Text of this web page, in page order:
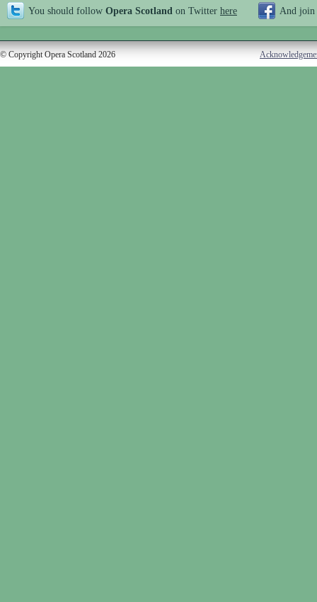
You should follow Opera Scotland on Twitter here And join
© Copyright Opera Scotland 2026